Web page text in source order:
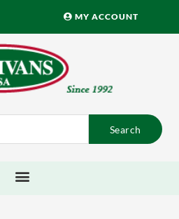
MY ACCOUNT
Search